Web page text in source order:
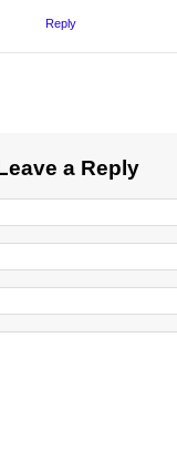
Reply
a Reply